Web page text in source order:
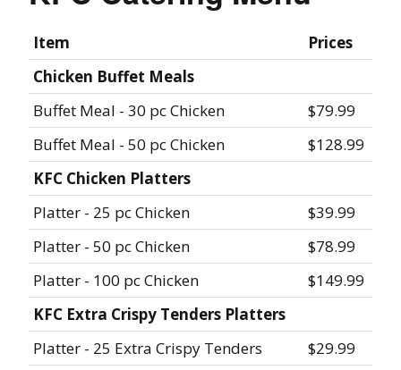
Item
Prices
Chicken Buffet Meals
Buffet Meal - 30 pc Chicken
$79.99
Buffet Meal - 50 pc Chicken
$128.99
KFC Chicken Platters
Platter - 25 pc Chicken
$39.99
Platter - 50 pc Chicken
$78.99
Platter - 100 pc Chicken
$149.99
KFC Extra Crispy Tenders Platters
Platter - 25 Extra Crispy Tenders
$29.99